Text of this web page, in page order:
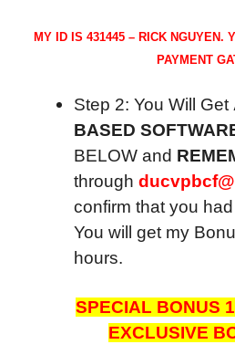
MY ID IS 431445 – RICK NGUYEN.
PAYMENT
Step 2: You Will Get
BASED
BELOW and
through
confirm that you
You will get my
hours.
SPECIAL BONUS
EXCLUSIVE